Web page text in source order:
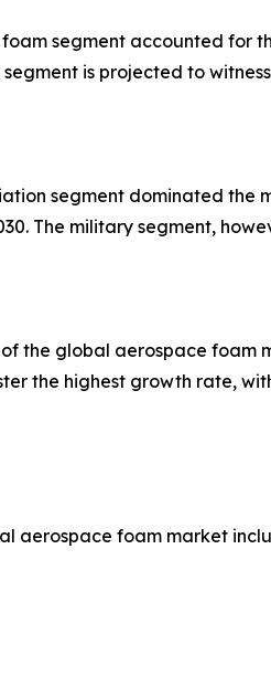
segment accounted for
is projected to
segment dominated the
The military segment,
the global aerospace
the highest growth rate,
aerospace foam market